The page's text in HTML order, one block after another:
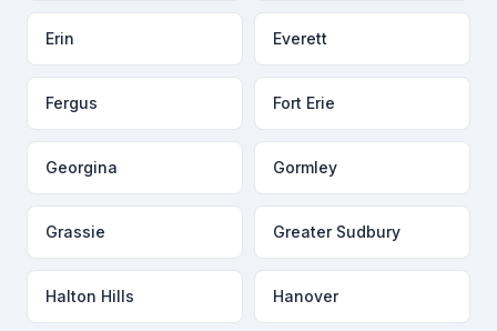
Erin Everett
Fergus Fort Erie
Georgina Gormley
Grassie Greater Sudbury
Halton Hills Hanover